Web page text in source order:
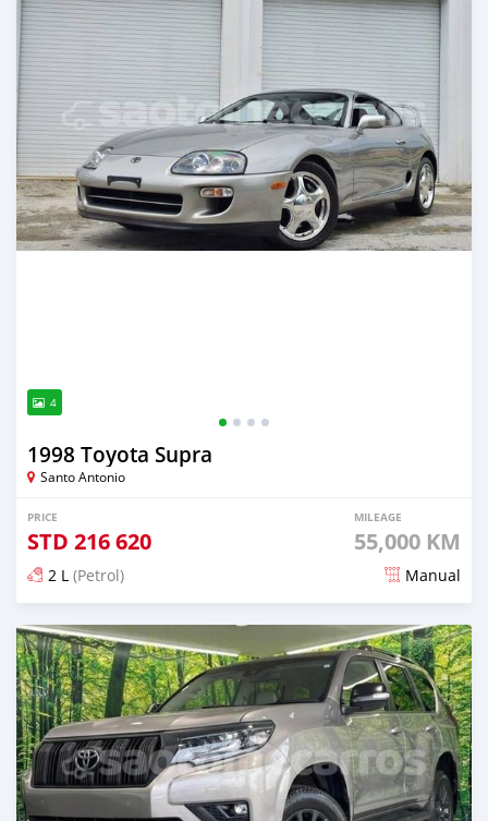
4
1998 Toyota Supra
Santo Antonio
PRICE
STD 216 620
MILEAGE
55,000 KM
2 L (Petrol) Manual
Posted about 2 months ago